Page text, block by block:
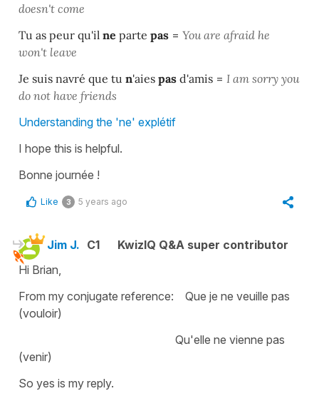
doesn't come
Tu as peur qu'il ne parte pas = You are afraid he
won't leave
Je suis navré que tu n'aies pas d'amis = I am sorry you
do not have friends
Understanding the 'ne' explétif
I hope this is helpful.
Bonne journée !
Like 3 5 years ago
Jim J. C1
KwizIQ Q&A super contributor
Hi Brian,
From my conjugate reference: Que je ne veuille pas
(vouloir)
Qu'elle ne vienne pas
(venir)
So yes is my reply.